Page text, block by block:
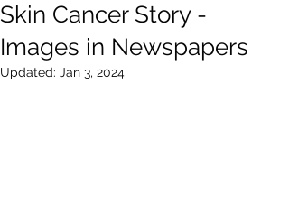
Skin Cancer Story -
Images in Newspapers
Updated: Jan 3, 2024